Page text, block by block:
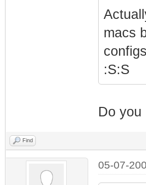
macs
:S:S
Do you
Find
05-07-